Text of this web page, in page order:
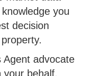
you
decision
Agent advocate
your behalf,